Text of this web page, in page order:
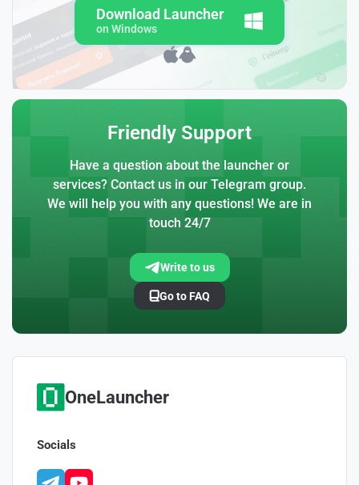
Download Launcher
on Windows
Friendly Support
Have a question about the launcher or
services? Contact us in our Telegram group.
We will help you with any questions! We are in
touch 24/7
Write to us
Go to FAQ
OneLauncher
Socials